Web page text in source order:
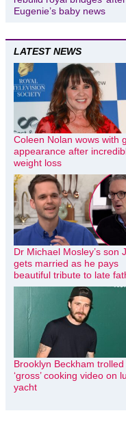
Eugenie’s baby news
LATEST NEWS
Coleen Nolan wows with
appearance after
weight loss
Dr Michael Mosley’s son
gets married as he pays
beautiful tribute to late
Brooklyn Beckham
‘gross’ cooking video on
yacht